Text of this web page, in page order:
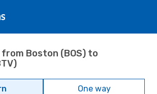
Boston (BOS) to
One way